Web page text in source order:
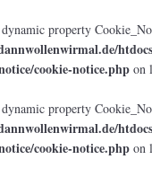
property
cookie-notice.php on
property
cookie-notice.php on